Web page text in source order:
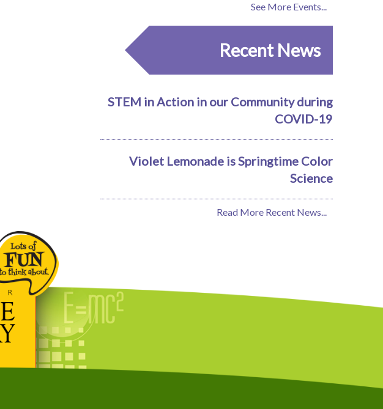
See More Events...
Recent News
STEM in Action in our Community during
COVID-19
Violet Lemonade is Springtime Color
Science
Read More Recent News...